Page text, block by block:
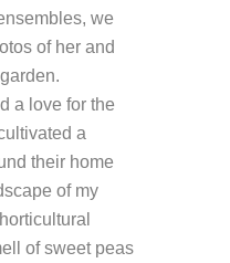
we
of her and
a love for the
a
their home
of my
of sweet peas